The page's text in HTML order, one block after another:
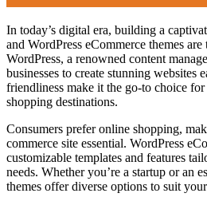
In today’s digital era, building a
and WordPress eCommerce themes
WordPress, a renowned content
businesses to create stunning websites
friendliness make it the go-to choice
shopping destinations.
Consumers prefer online shopping,
commerce site essential. WordPress
customizable templates and features
needs. Whether you’re a startup or an
themes offer diverse options to suit